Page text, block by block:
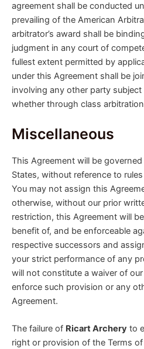
agreement shall be conducted
prevailing of the American
arbitrator’s award shall be
judgment in any court of
fullest extent permitted by
under this Agreement shall be
involving any other party
whether through class
Miscellaneous
This Agreement will be
States, without reference to
You may not assign this
otherwise, without our prior
restriction, this Agreement will
benefit of, and be enforceable
respective successors and
your strict performance of any
will not constitute a waiver of
enforce such provision or any
Agreement.
The failure of Ricart Archery to
right or provision of the Terms